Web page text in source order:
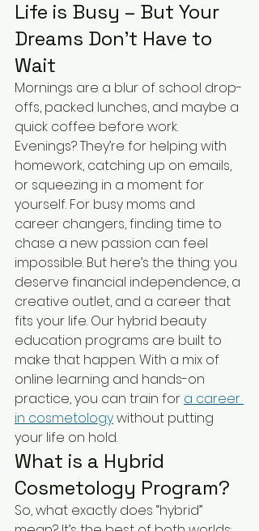
Life is Busy – But Your
Dreams Don’t Have to
Wait
Mornings are a blur of school drop-
offs, packed lunches, and maybe a
quick coffee before work.
Evenings? They’re for helping with
homework, catching up on emails,
or squeezing in a moment for
yourself. For busy moms and
career changers, finding time to
chase a new passion can feel
impossible. But here’s the thing: you
deserve financial independence, a
creative outlet, and a career that
fits your life. Our hybrid beauty
education programs are built to
make that happen. With a mix of
online learning and hands-on
practice, you can train for a career
in cosmetology without putting
your life on hold.
What is a Hybrid
Cosmetology Program?
So, what exactly does “hybrid”